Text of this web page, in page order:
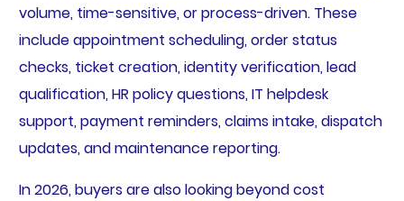
volume, time-sensitive, or process-driven. These
include appointment scheduling, order status
checks, ticket creation, identity verification, lead
qualification, HR policy questions, IT helpdesk
support, payment reminders, claims intake, dispatch
updates, and maintenance reporting.
In 2026, buyers are also looking beyond cost